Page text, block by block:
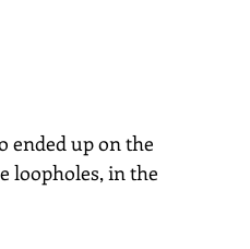
ended up on the
loopholes, in the